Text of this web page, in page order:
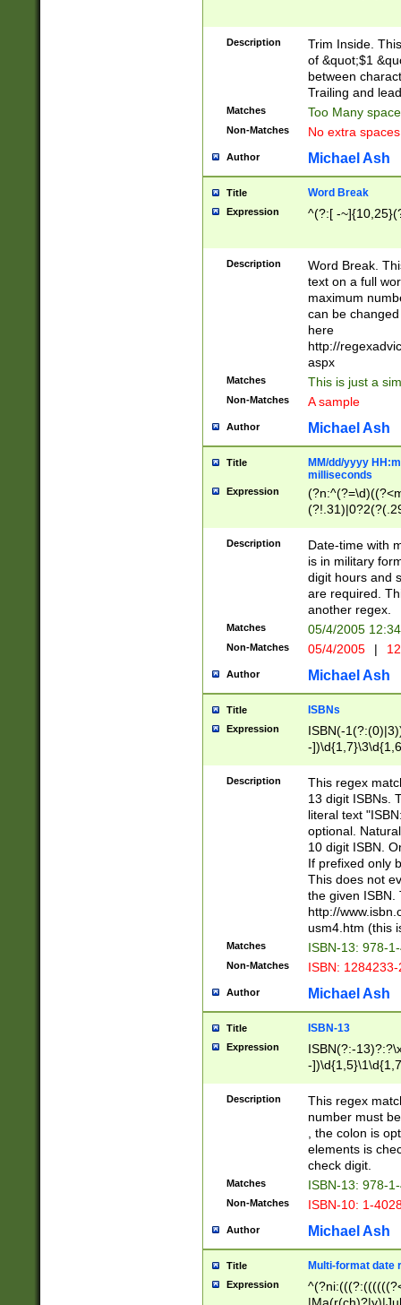
Description
Trim Inside.
of &quot;$1
between
Trailing and
Matches Too Many
Non-Matches No extra
Author Michael Ash
Title Word Break
Expression ^(?:[ -
Description
Word Break.
text on a full
maximum
can be
here
http://
aspx
Matches This is just a
Non-Matches A sample
Author Michael Ash
Title
MM/dd/yyyy
milliseconds
Expression
<sep>[-./
9]|[2-
<minutes>[0-
Description
Date-time with
is in military
digit hours and
are required.
another regex.
Matches 05/4/2005
Non-Matches 05/4/2005 |
Author Michael Ash
Title ISBNs
Expression
ISBN(-
-
-
-
-
Description
This regex
13 digit ISBNs.
literal text
optional.
10 digit ISBN.
If prefixed only
This does not
the given ISBN.
http://
usm4.htm (this
Matches ISBN-13: 978-
Non-Matches ISBN:
Author Michael Ash
Title ISBN-13
Expression
ISBN(?:-
-
Description
This regex
number must
, the colon is
elements is
check digit.
Matches ISBN-13: 978-
Non-Matches ISBN-10: 1-
Author Michael Ash
Title Multi-format date
Expression